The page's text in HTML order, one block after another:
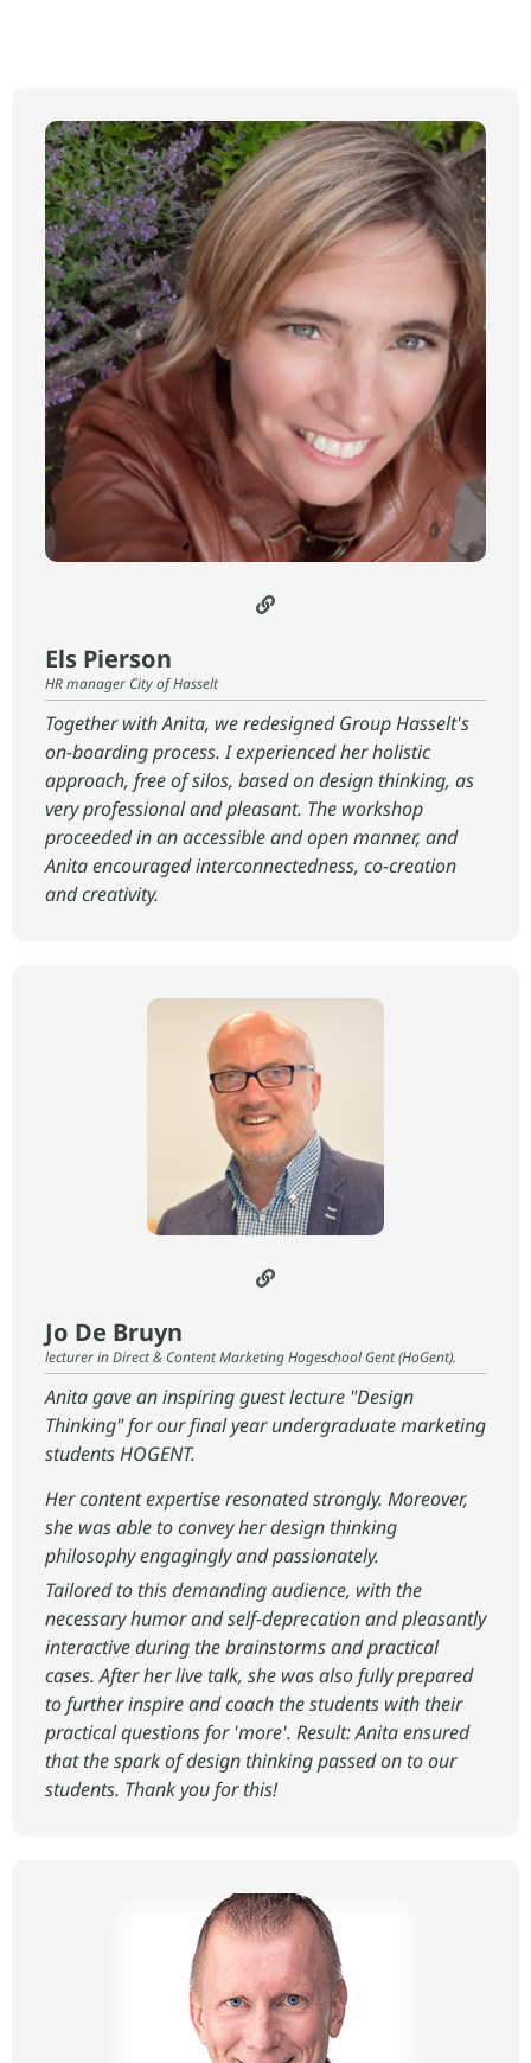
Els Pierson
HR manager City of Hasselt
Together with Anita, we redesigned Group Hasselt's
on-boarding process. I experienced her holistic
approach, free of silos, based on design thinking, as
very professional and pleasant. The workshop
proceeded in an accessible and open manner, and
Anita encouraged interconnectedness, co-creation
and creativity.
Jo De Bruyn
lecturer in Direct & Content Marketing Hogeschool Gent (HoGent).
Anita gave an inspiring guest lecture "Design
Thinking" for our final year undergraduate marketing
students HOGENT.
Her content expertise resonated strongly. Moreover,
she was able to convey her design thinking
philosophy engagingly and passionately.
Tailored to this demanding audience, with the
necessary humor and self-deprecation and pleasantly
interactive during the brainstorms and practical
cases. After her live talk, she was also fully prepared
to further inspire and coach the students with their
practical questions for 'more'. Result: Anita ensured
that the spark of design thinking passed on to our
students. Thank you for this!